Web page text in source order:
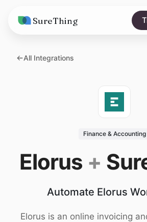
SureThing
Solutions
vs. Viktor
Research
Wall of Love
Trust
All Integrations
Finance & Accounting
Elorus +
Automate Elorus
Elorus is an online invoicing